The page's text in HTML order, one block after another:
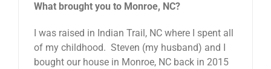
What brought you to Monroe, NC?
I was raised in Indian Trail, NC where I spent all
of my childhood. Steven (my husband) and I
bought our house in Monroe, NC back in 2015